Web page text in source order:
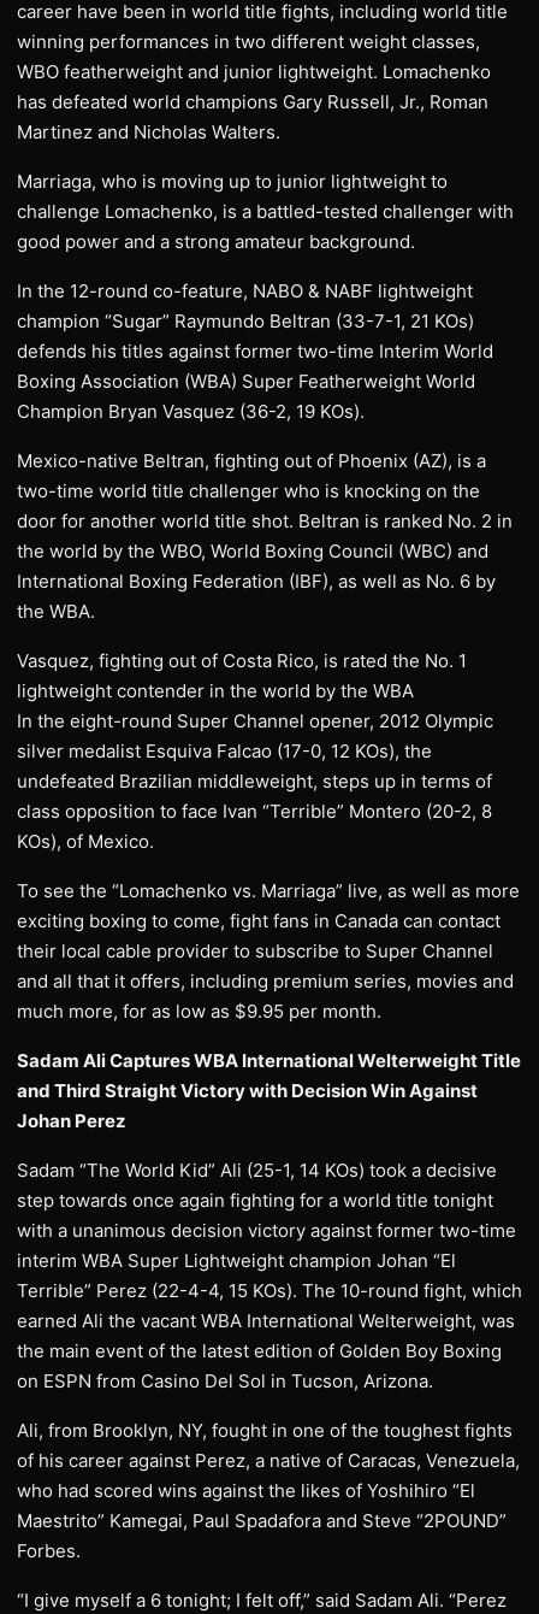
career have been in world title fights, including world title
winning performances in two different weight classes,
WBO featherweight and junior lightweight. Lomachenko
has defeated world champions Gary Russell, Jr., Roman
Martinez and Nicholas Walters.
Marriaga, who is moving up to junior lightweight to
challenge Lomachenko, is a battled-tested challenger with
good power and a strong amateur background.
In the 12-round co-feature, NABO & NABF lightweight
champion “Sugar” Raymundo Beltran (33-7-1, 21 KOs)
defends his titles against former two-time Interim World
Boxing Association (WBA) Super Featherweight World
Champion Bryan Vasquez (36-2, 19 KOs).
Mexico-native Beltran, fighting out of Phoenix (AZ), is a
two-time world title challenger who is knocking on the
door for another world title shot. Beltran is ranked No. 2 in
the world by the WBO, World Boxing Council (WBC) and
International Boxing Federation (IBF), as well as No. 6 by
the WBA.
Vasquez, fighting out of Costa Rico, is rated the No. 1
lightweight contender in the world by the WBA
In the eight-round Super Channel opener, 2012 Olympic
silver medalist Esquiva Falcao (17-0, 12 KOs), the
undefeated Brazilian middleweight, steps up in terms of
class opposition to face Ivan “Terrible” Montero (20-2, 8
KOs), of Mexico.
To see the “Lomachenko vs. Marriaga” live, as well as more
exciting boxing to come, fight fans in Canada can contact
their local cable provider to subscribe to Super Channel
and all that it offers, including premium series, movies and
much more, for as low as $9.95 per month.
Sadam Ali Captures WBA International Welterweight Title
and Third Straight Victory with Decision Win Against
Johan Perez
Sadam “The World Kid” Ali (25-1, 14 KOs) took a decisive
step towards once again fighting for a world title tonight
with a unanimous decision victory against former two-time
interim WBA Super Lightweight champion Johan “El
Terrible” Perez (22-4-4, 15 KOs). The 10-round fight, which
earned Ali the vacant WBA International Welterweight, was
the main event of the latest edition of Golden Boy Boxing
on ESPN from Casino Del Sol in Tucson, Arizona.
Ali, from Brooklyn, NY, fought in one of the toughest fights
of his career against Perez, a native of Caracas, Venezuela,
who had scored wins against the likes of Yoshihiro “El
Maestrito” Kamegai, Paul Spadafora and Steve “2POUND”
Forbes.
“I give myself a 6 tonight; I felt off,” said Sadam Ali. “Perez